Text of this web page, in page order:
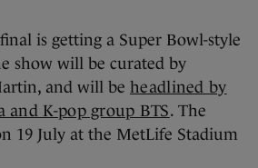
is getting a Super Bowl-style
show will be curated by
and will be headlined by
and K-pop group BTS. The
19 July at the MetLife Stadium